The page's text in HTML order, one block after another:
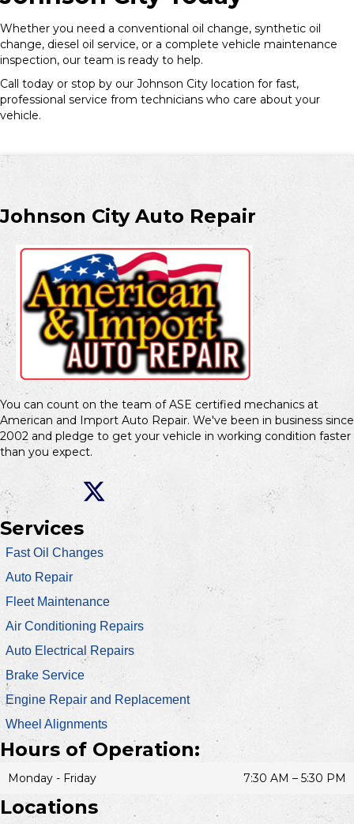
Whether you need a conventional oil change, synthetic oil
change, diesel oil service, or a complete vehicle maintenance
inspection, our team is ready to help.
Call today or stop by our Johnson City location for fast,
professional service from technicians who care about your
vehicle.
Johnson City Auto Repair
You can count on the team of ASE certified mechanics at
American and Import Auto Repair. We've been in business since
2002 and pledge to get your vehicle in working condition faster
than you expect.
Services
Fast Oil Changes
Auto Repair
Fleet Maintenance
Air Conditioning Repairs
Auto Electrical Repairs
Brake Service
Engine Repair and Replacement
Wheel Alignments
Hours of Operation:
Monday - Friday 7:30 AM – 5:30 PM
Locations